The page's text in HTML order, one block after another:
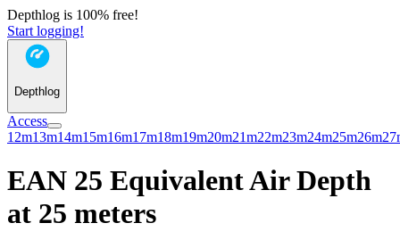
Depthlog is 100% free!
Start logging!
Depthlog
Access
12m13m14m15m16m17m18m19m20m21m22m23m24m25m26m
EAN 25 Equivalent Air Depth
at 25 meters